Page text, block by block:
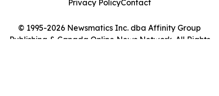
© 1995-2026 Newsmatics Inc. dba Affinity Group
Publishing & Canada Online News Network. All Rights
Privacy PolicyContact